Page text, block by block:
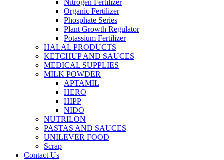
Nitrogen Fertilizer
Organic Fertilizer
Phosphate Series
Plant Growth Regulator
Potassium Fertilizer
HALAL PRODUCTS
KETCHUP AND SAUCES
MEDICAL SUPPLIES
MILK POWDER
APTAMIL
HERO
HIPP
NIDO
NUTRILON
PASTAS AND SAUCES
UNILEVER FOOD
Scrap
Contact Us